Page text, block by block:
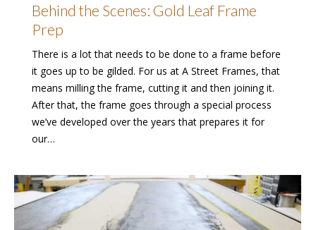
Behind the Scenes: Gold Leaf Frame
Prep
There is a lot that needs to be done to a frame before
it goes up to be gilded. For us at A Street Frames, that
means milling the frame, cutting it and then joining it.
After that, the frame goes through a special process
we’ve developed over the years that prepares it for
our…